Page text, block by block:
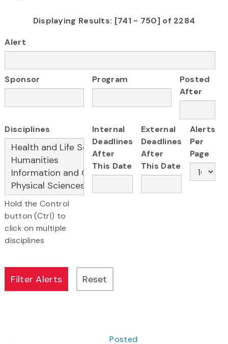
Displaying Results: [741 - 750] of 2284
Alert
Sponsor Program
Posted
After
Disciplines
Hold the Control
button (Ctrl) to
click on multiple
disciplines
Internal
Deadlines
After
This Date
External
Deadlines
After
This Date
Alerts
Per
Page
Posted